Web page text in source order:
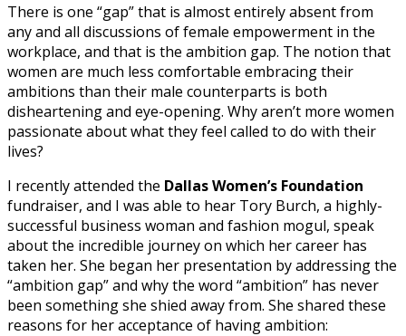
There is one “gap” that is almost entirely absent from
any and all discussions of female empowerment in the
workplace, and that is the ambition gap. The notion that
women are much less comfortable embracing their
ambitions than their male counterparts is both
disheartening and eye-opening. Why aren’t more women
passionate about what they feel called to do with their
lives?
I recently attended the Dallas Women’s Foundation
fundraiser, and I was able to hear Tory Burch, a highly-
successful business woman and fashion mogul, speak
about the incredible journey on which her career has
taken her. She began her presentation by addressing the
“ambition gap” and why the word “ambition” has never
been something she shied away from. She shared these
reasons for her acceptance of having ambition: